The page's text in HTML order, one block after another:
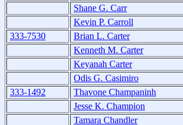
Shane G. Carr
Kevin P. Carroll
333-7530
Brian L. Carter
Kenneth M. Carter
Keyanah Carter
Odis G. Casimiro
333-1492
Thavone Champaninh
Jesse K. Champion
Tamara Chandler